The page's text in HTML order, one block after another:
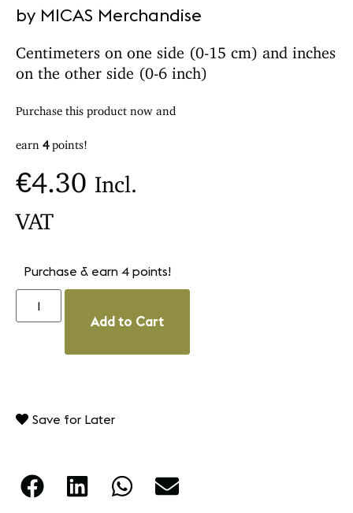
by MICAS Merchandise
Centimeters on one side (0-15 cm) and inches
on the other side (0-6 inch)
Purchase this product now and
earn 4 points!
€4.30 Incl.
VAT
Purchase & earn 4 points!
Add to Cart
Save for Later